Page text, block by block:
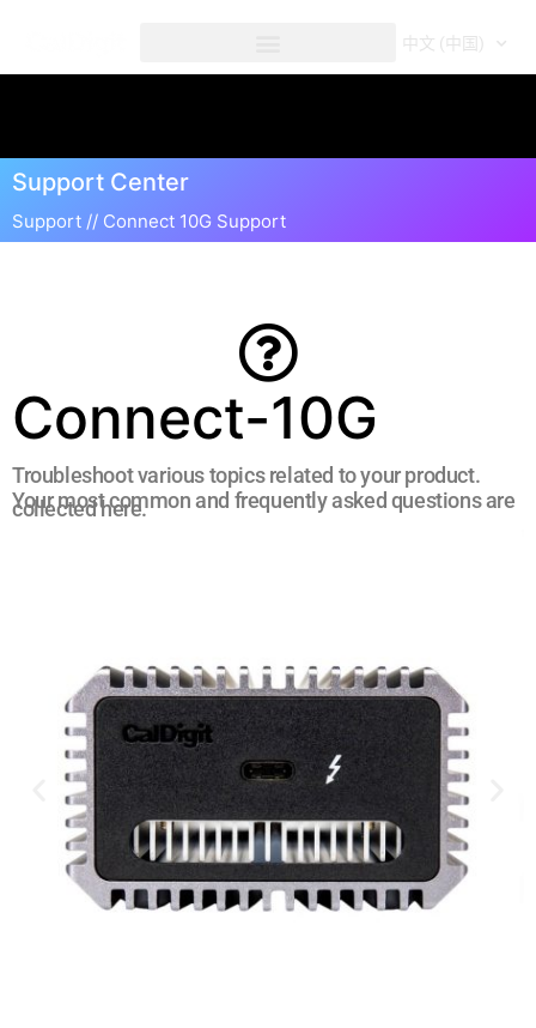
中文 (中国)
Support Center
Support // Connect 10G Support
Connect-10G
Troubleshoot various topics related to your product.
Your most common and frequently asked questions are
collected here.